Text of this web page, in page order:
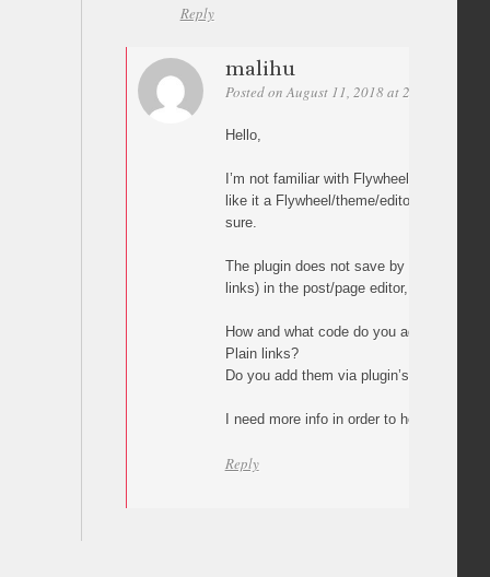
Reply
malihu
Posted on August 11, 2018 at 23:03
Hello,
I’m not familiar with Flywheel but what
like it a Flywheel/theme/editor issue,
sure.
The plugin does not save by itself any
links) in the post/page editor, builder or
How and what code do you add in your
Plain links?
Do you add them via plugin’s custom
I need more info in order to help.
Reply